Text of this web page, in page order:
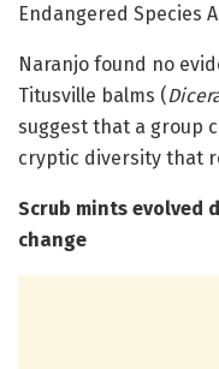
Endangered Species
Naranjo found no
Titusville balms (
suggest that a group
cryptic diversity that
Scrub mints evolved
change